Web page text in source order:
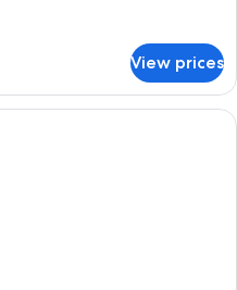
View prices
A room with a wooden wall, a bed